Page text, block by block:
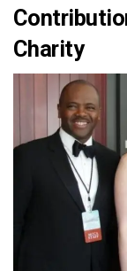
Charity